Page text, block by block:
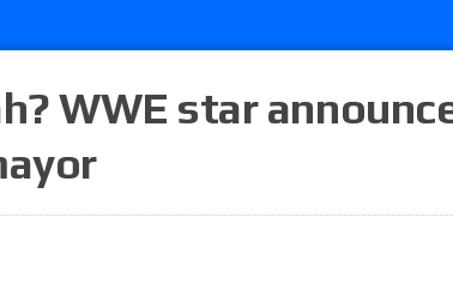
Focus Pro
Alvarez in
Gypsy Mac
WWE star